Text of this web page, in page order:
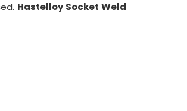
Hastelloy Socket Weld